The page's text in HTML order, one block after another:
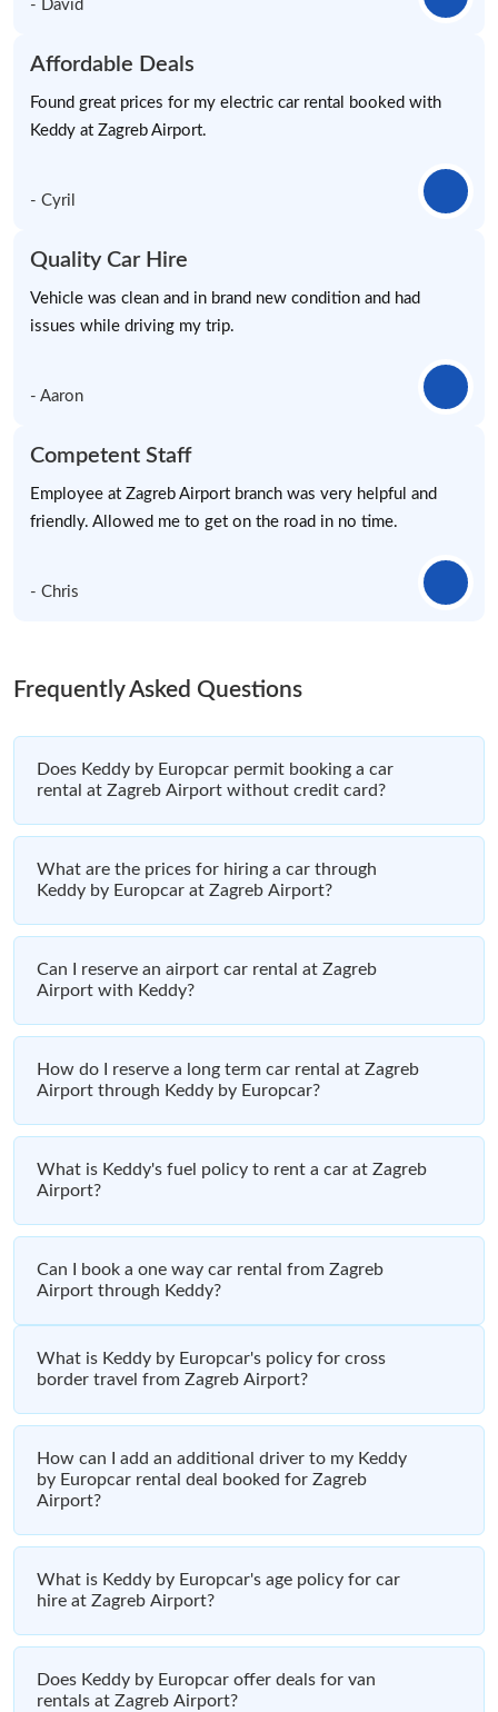
- David
Affordable Deals
Found great prices for my electric car rental booked with
Keddy at Zagreb Airport.
- Cyril
Quality Car Hire
Vehicle was clean and in brand new condition and had
issues while driving my trip.
- Aaron
Competent Staff
Employee at Zagreb Airport branch was very helpful and
friendly. Allowed me to get on the road in no time.
- Chris
Frequently Asked Questions
Does Keddy by Europcar permit booking a car
rental at Zagreb Airport without credit card?
What are the prices for hiring a car through
Keddy by Europcar at Zagreb Airport?
Can I reserve an airport car rental at Zagreb
Airport with Keddy?
How do I reserve a long term car rental at Zagreb
Airport through Keddy by Europcar?
What is Keddy's fuel policy to rent a car at Zagreb
Airport?
Can I book a one way car rental from Zagreb
Airport through Keddy?
What is Keddy by Europcar's policy for cross
border travel from Zagreb Airport?
How can I add an additional driver to my Keddy
by Europcar rental deal booked for Zagreb
Airport?
What is Keddy by Europcar's age policy for car
hire at Zagreb Airport?
Does Keddy by Europcar offer deals for van
rentals at Zagreb Airport?